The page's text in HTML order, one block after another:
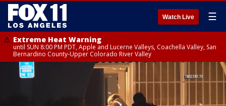
Watch Live ☰
Extreme Heat Warning
until SUN 8:00 PM PDT, Apple and Lucerne Valleys, Coachella Valley, San
Bernardino County-Upper Colorado River Valley